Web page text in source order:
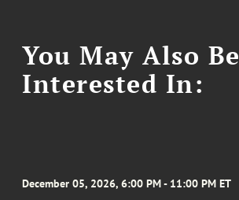
You May Also Be
Interested In:
December 05, 2026, 6:00 PM - 11:00 PM ET